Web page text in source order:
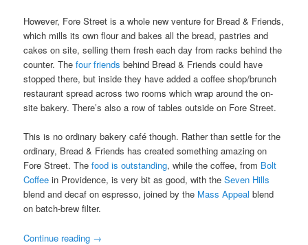
However, Fore Street is a whole new venture for Bread & Friends,
which mills its own flour and bakes all the bread, pastries and
cakes on site, selling them fresh each day from racks behind the
counter. Thefour friends behind Bread & Friends could have
stopped there, but inside they have added a coffee shop/brunch
restaurant spread across two rooms which wrap around the on-
site bakery. There’s also a row of tables outside on Fore Street.
This is no ordinary bakery café though. Rather than settle for the
ordinary, Bread & Friends has created something amazing on
Fore Street. Thefood is outstanding, while the coffee, from Bolt
Coffee in Providence, is very bit as good, with theSeven Hills
blend and decaf on espresso, joined by the Mass Appeal blend
on batch-brew filter.
Continue reading →